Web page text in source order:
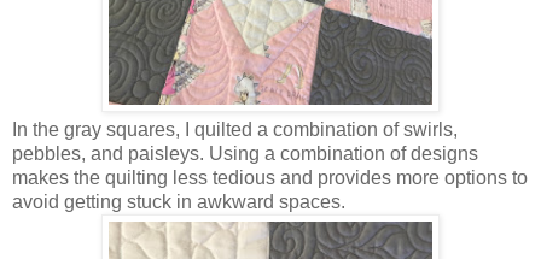
In the gray squares, I quilted a combination of swirls,
pebbles, and paisleys. Using a combination of designs
makes the quilting less tedious and provides more options to
avoid getting stuck in awkward spaces.